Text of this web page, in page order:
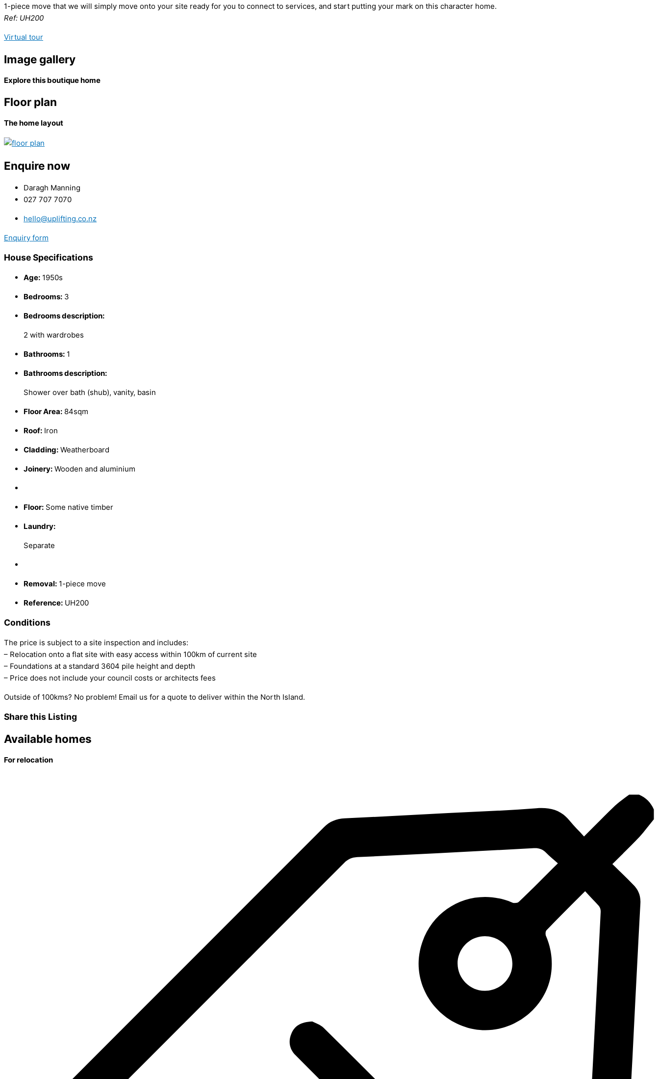
1-piece move that we will simply move onto your site ready for you to connect to services, and start putting your mark on this character home.
Ref: UH200
Virtual tour
Image gallery
Explore this boutique home
Floor plan
The home layout
Enquire now
Daragh Manning
027 707 7070
hello@uplifting.co.nz
Enquiry form
House Specifications
Age: 1950s
Bedrooms: 3
Bedrooms description:
2 with wardrobes
Bathrooms: 1
Bathrooms description:
Shower over bath (shub), vanity, basin
Floor Area: 84sqm
Roof: Iron
Cladding: Weatherboard
Joinery: Wooden and aluminium
Floor: Some native timber
Laundry:
Separate
Removal: 1-piece move
Reference: UH200
Conditions
The price is subject to a site inspection and includes:
– Relocation onto a flat site with easy access within 100km of current site
– Foundations at a standard 3604 pile height and depth
– Price does not include your council costs or architects fees
Outside of 100kms? No problem! Email us for a quote to deliver within the North Island.
Share this Listing
Available homes
For relocation